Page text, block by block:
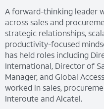
A forward-thinking leader
across sales and
strategic relationships,
productivity-focused
has held roles including
International, Director of
Manager, and Global
worked in sales,
Interoute and Alcatel.